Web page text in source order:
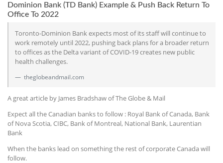
Dominion Bank (TD Bank) Example & Push Back Return To
Office To 2022
Toronto-Dominion Bank expects most of its staff will continue to
work remotely until 2022, pushing back plans for a broader return
to offices as the Delta variant of COVID-19 creates new public
health challenges.
theglobeandmail.com
A great article by James Bradshaw of The Globe & Mail
Expect all the Canadian banks to follow : Royal Bank of Canada, Bank
of Nova Scotia, CIBC, Bank of Montreal, National Bank, Laurentian
Bank
When the banks lead on something the rest of corporate Canada will
follow.